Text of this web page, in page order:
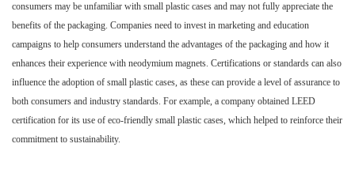
consumers may be unfamiliar with small plastic cases and may not fully appreciate the
benefits of the packaging. Companies need to invest in marketing and education
campaigns to help consumers understand the advantages of the packaging and how it
enhances their experience with neodymium magnets. Certifications or standards can also
influence the adoption of small plastic cases, as these can provide a level of assurance to
both consumers and industry standards. For example, a company obtained LEED
certification for its use of eco-friendly small plastic cases, which helped to reinforce their
commitment to sustainability.